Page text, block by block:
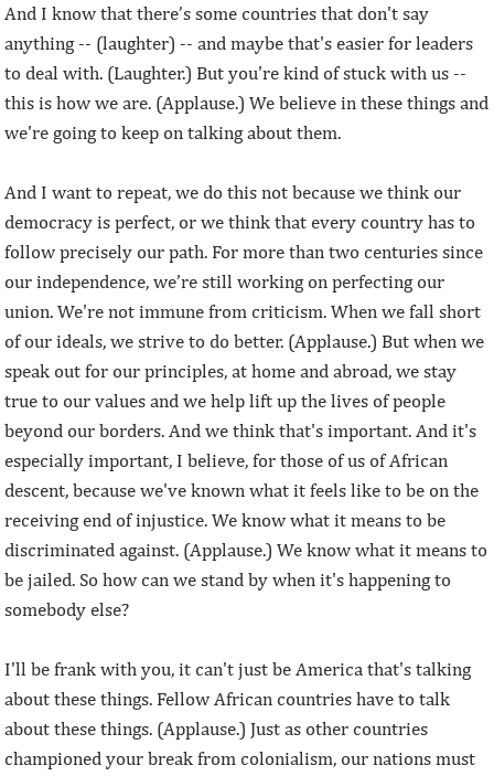
And I know that there’s some countries that don't say
anything -- (laughter) -- and maybe that's easier for leaders
to deal with. (Laughter.) But you're kind of stuck with us --
this is how we are. (Applause.) We believe in these things and
we're going to keep on talking about them.
And I want to repeat, we do this not because we think our
democracy is perfect, or we think that every country has to
follow precisely our path. For more than two centuries since
our independence, we’re still working on perfecting our
union. We're not immune from criticism. When we fall short
of our ideals, we strive to do better. (Applause.) But when we
speak out for our principles, at home and abroad, we stay
true to our values and we help lift up the lives of people
beyond our borders. And we think that's important. And it's
especially important, I believe, for those of us of African
descent, because we've known what it feels like to be on the
receiving end of injustice. We know what it means to be
discriminated against. (Applause.) We know what it means to
be jailed. So how can we stand by when it's happening to
somebody else?
I'll be frank with you, it can't just be America that's talking
about these things. Fellow African countries have to talk
about these things. (Applause.) Just as other countries
championed your break from colonialism, our nations must